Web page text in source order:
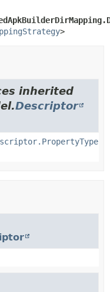
>
inherited
Descriptor